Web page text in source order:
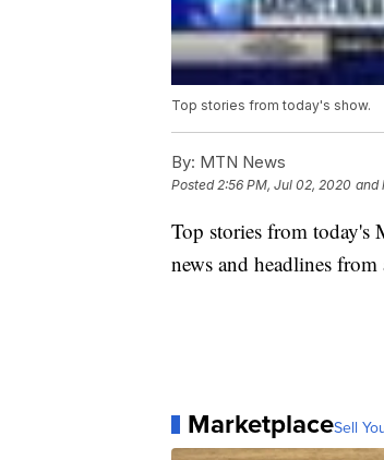
Top stories from today's show.
By: MTN News
Posted2:56 PM, Jul 02, 2020 and
Top stories from today's
news and headlines
MarketplaceSell